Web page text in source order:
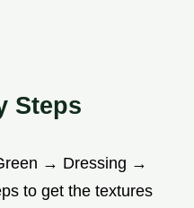
Steps
→ Dressing →
to get the textures